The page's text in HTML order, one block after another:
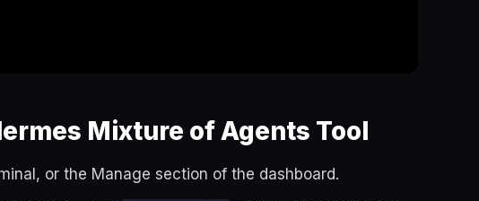
Mixture of Agents Tool
or the Manage section of the dashboard.